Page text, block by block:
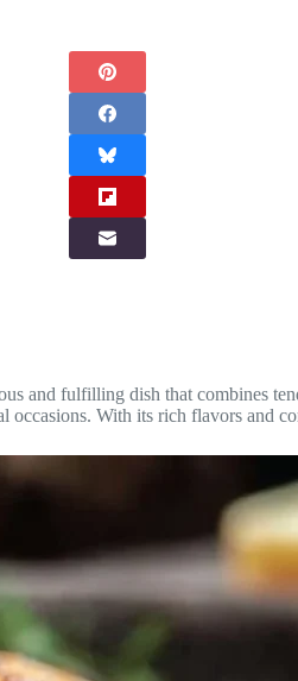
and fulfilling dish that combines
With its rich flavors and